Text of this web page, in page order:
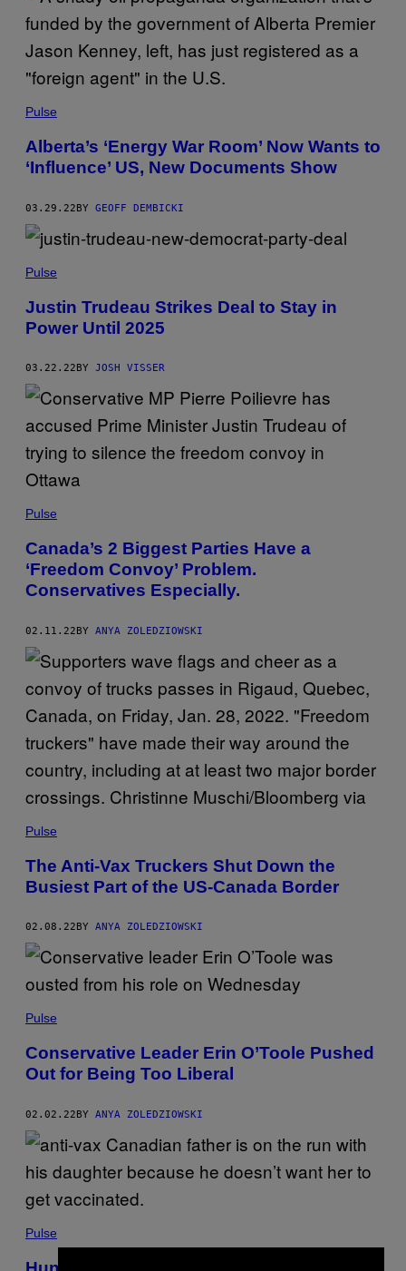
Pulse
Alberta’s ‘Energy War Room’ Now Wants to
‘Influence’ US, New Documents Show
03.29.22BY GEOFF DEMBICKI
Pulse
Justin Trudeau Strikes Deal to Stay in
Power Until 2025
03.22.22 BY JOSH VISSER
Pulse
Canada’s 2 Biggest Parties Have a
‘Freedom Convoy’ Problem.
Conservatives Especially.
02.11.22BY ANYA ZOLEDZIOWSKI
Pulse
The Anti-Vax Truckers Shut Down the
Busiest Part of the US-Canada Border
02.08.22 BY ANYA ZOLEDZIOWSKI
Pulse
Conservative Leader Erin O’Toole Pushed
Out for Being Too Liberal
02.02.22BY ANYA ZOLEDZIOWSKI
Pulse